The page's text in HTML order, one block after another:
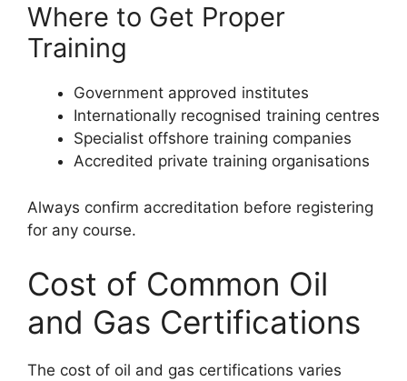
Where to Get Proper
Training
Government approved institutes
Internationally recognised training centres
Specialist offshore training companies
Accredited private training organisations
Always confirm accreditation before registering
for any course.
Cost of Common Oil
and Gas Certifications
The cost of oil and gas certifications varies